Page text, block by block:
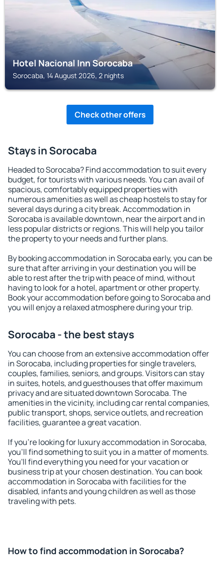
Hotel Nacional Inn Sorocaba
Sorocaba, 14 August 2026, 2 nights
Check other offers
Stays in Sorocaba
Headed to Sorocaba? Find accommodation to suit every
budget, for tourists with various needs. You can avail of
spacious, comfortably equipped properties with
numerous amenities as well as cheap hostels to stay for
several days during a city break. Accommodation in
Sorocaba is available downtown, near the airport and in
less popular districts or regions. This will help you tailor
the property to your needs and further plans.
By booking accommodation in Sorocaba early, you can be
sure that after arriving in your destination you will be
able to rest after the trip with peace of mind, without
having to look for a hotel, apartment or other property.
Book your accommodation before going to Sorocaba and
you will enjoy a relaxed atmosphere during your trip.
Sorocaba - the best stays
You can choose from an extensive accommodation offer
in Sorocaba, including properties for single travelers,
couples, families, seniors, and groups. Visitors can stay
in suites, hotels, and guesthouses that offer maximum
privacy and are situated downtown Sorocaba. The
amenities in the vicinity, including car rental companies,
public transport, shops, service outlets, and recreation
facilities, guarantee a great vacation.
If you're looking for luxury accommodation in Sorocaba,
you'll find something to suit you in a matter of moments.
You'll find everything you need for your vacation or
business trip at your chosen destination. You can book
accommodation in Sorocaba with facilities for the
disabled, infants and young children as well as those
traveling with pets.
How to find accommodation in Sorocaba?